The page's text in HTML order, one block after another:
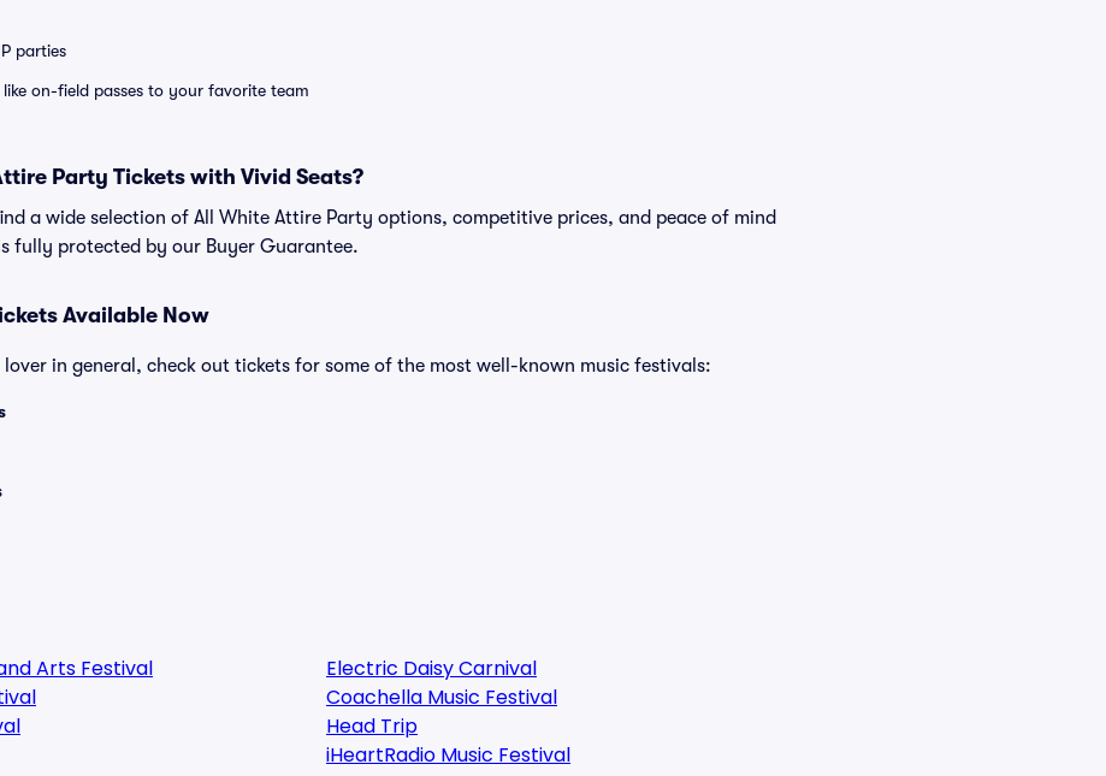
parties
like on-field passes to your favorite team
Party Tickets with Vivid Seats?
a wide selection of All White Attire Party options, competitive prices, and peace of mind
fully protected by our Buyer Guarantee.
Available Now
in general, check out tickets for some of the most well-known music festivals:
Arts Festival
Electric Daisy Carnival
Coachella Music Festival
Head Trip
iHeartRadio Music Festival